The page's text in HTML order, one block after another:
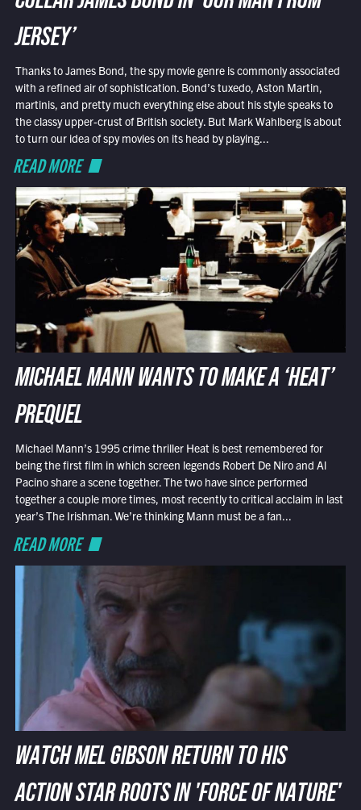
JERSEY’
Thanks to James Bond, the spy movie genre is commonly associated
with a refined air of sophistication. Bond’s tuxedo, Aston Martin,
martinis, and pretty much everything else about his style speaks to
the classy upper-crust of British society. But Mark Wahlberg is about
to turn our idea of spy movies on its head by playing...
READ MORE
MICHAEL MANN WANTS TO MAKE A ‘HEAT’
PREQUEL
Michael Mann’s 1995 crime thriller Heat is best remembered for
being the first film in which screen legends Robert De Niro and Al
Pacino share a scene together. The two have since performed
together a couple more times, most recently to critical acclaim in last
year’s The Irishman. We’re thinking Mann must be a fan...
READ MORE
WATCH MEL GIBSON RETURN TO HIS
ACTION STAR ROOTS IN 'FORCE OF NATURE'